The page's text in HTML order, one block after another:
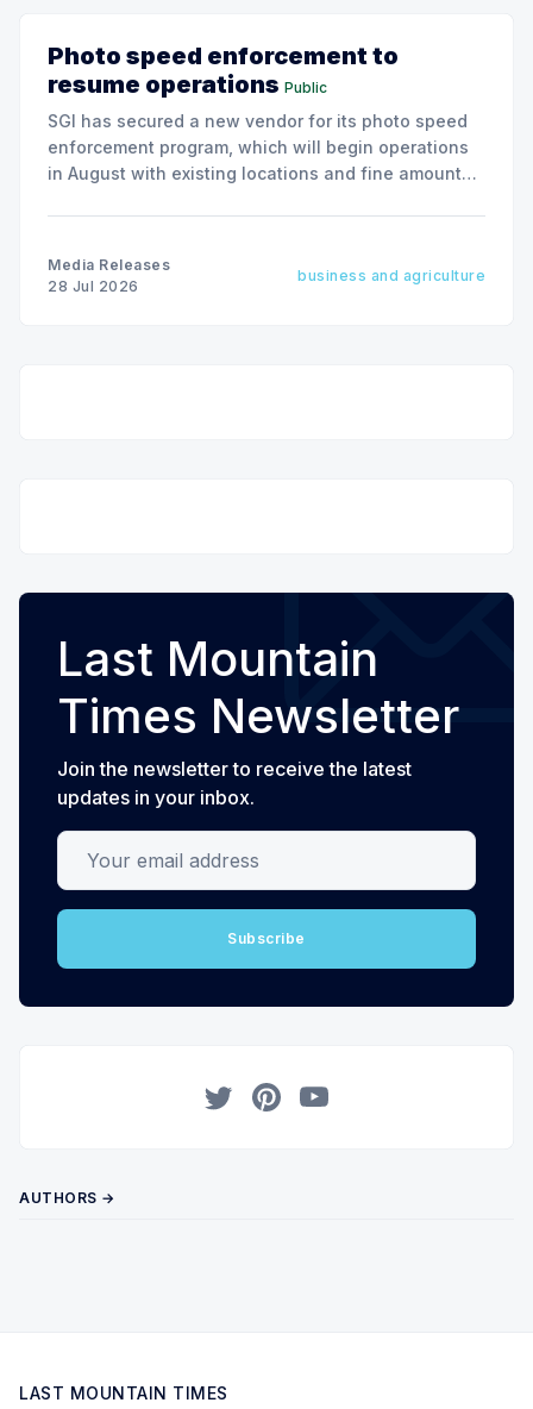
Photo speed enforcement to
resume operations Public
SGI has secured a new vendor for its photo speed
enforcement program, which will begin operations
in August with existing locations and fine amounts
Media Releases
28 Jul 2026
business and agriculture
Last Mountain
Times Newsletter
Join the newsletter to receive the latest
updates in your inbox.
Your email address
Subscribe
AUTHORS →
LAST MOUNTAIN TIMES